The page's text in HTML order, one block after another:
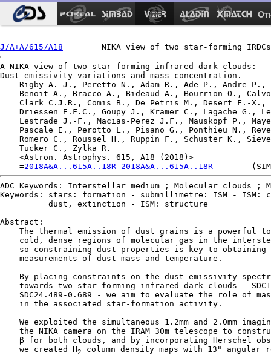
J/A+A/615/A18
A NIKA view of two star-forming infrared dark clouds:
Dust emissivity variations and mass concentration.
Rigby A. J., Peretto N., Adam R., Ade P., Andre P.,
Benoit A., Bracco A., Bideaud A., Bourrion O.,
Clark C.J.R., Comis B., De Petris M., Desert F.-X.,
Driessen E.F.C., Goupy J., Kramer C., Lagache G.,
Lestrade J.-F., Macias-Perez J.F., Mauskopf P.,
Pascale E., Perotto L., Pisano G., Ponthieu N.,
Romero C., Roussel H., Ruppin F., Schuster K.,
    Tucker C., Zylka R.
    <Astron. Astrophys. 615, A18 (2018)>
    =
2018A&A...615A..18R 2018A&A...615A..18R
ADC_Keywords: Interstellar medium ; Molecular clouds ;
Keywords: stars: formation - submillimetre: ISM - ISM:
          dust, extinction - ISM: structure
Abstract:
The thermal emission of dust grains is a powerful
cold, dense regions of molecular gas in the
so constraining dust properties is key to obtaining
    measurements of dust mass and temperature.
By placing constraints on the dust emissivity
towards two star-forming infrared dark clouds -
SDC24.489-0.689 - we aim to evaluate the role of
    in the associated star-formation activity.
We exploited the simultaneous 1.2mm and 2.0mm
the NIKA camera on the IRAM 30m telescope to
β for both clouds, and by incorporating Herschel
    we created H
2 column density maps with 13" angular